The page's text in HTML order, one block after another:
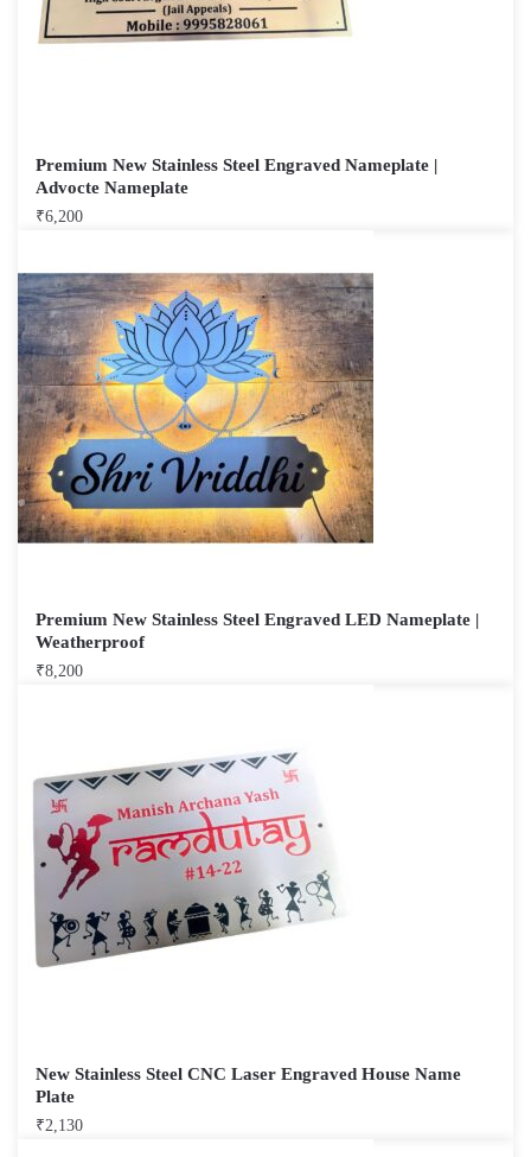
Premium New Stainless Steel Engraved Nameplate |
Advocte Nameplate
₹6,200
Premium New Stainless Steel Engraved LED Nameplate |
Weatherproof
₹8,200
New Stainless Steel CNC Laser Engraved House Name
Plate
₹2,130